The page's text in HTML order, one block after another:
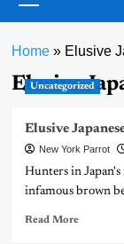
Home» Elusive
Elusive
Uncategorized
Elusive
New York Parrot
Hunters in
infamous brown
Read More